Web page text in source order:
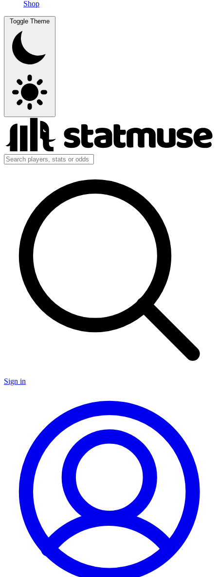
Shop
Toggle Theme
Sign in